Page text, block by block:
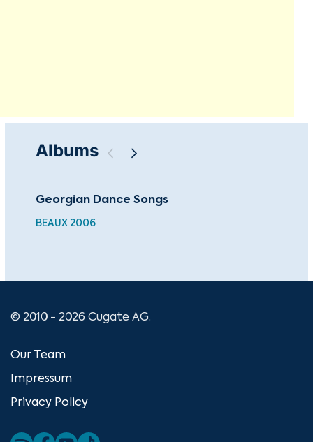
Albums
Georgian Dance Songs
BEAUX 2006
© 2010 - 2026 Cugate AG.
Our Team
Impressum
Privacy Policy